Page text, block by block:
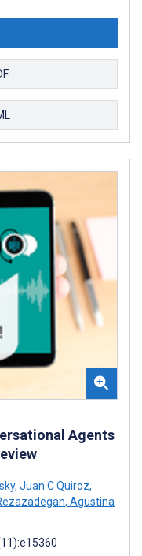
Agents
, Juan C Quiroz,
, Agustina